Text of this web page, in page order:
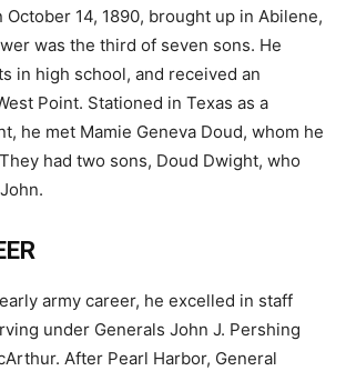
October 14, 1890, brought up in Abilene,
was the third of seven sons. He
in high school, and received an
Point. Stationed in Texas as a
he met Mamie Geneva Doud, whom he
had two sons, Doud Dwight, who
army career, he excelled in staff
under Generals John J. Pershing
After Pearl Harbor, General